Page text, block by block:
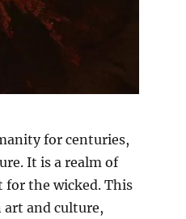
for centuries,
It is a realm of
the wicked. This
art and culture,